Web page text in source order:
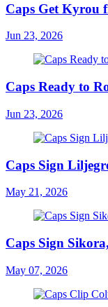
Caps Get Kyrou
Jun 23, 2026
Caps Ready to
Jun 23, 2026
Caps Sign
May 21, 2026
Caps Sign
May 07, 2026